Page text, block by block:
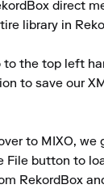
direct
library in
to the top left
to save our
to MIXO,
File button to
RekordBox